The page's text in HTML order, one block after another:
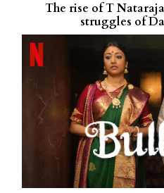
The rise of T
struggles of